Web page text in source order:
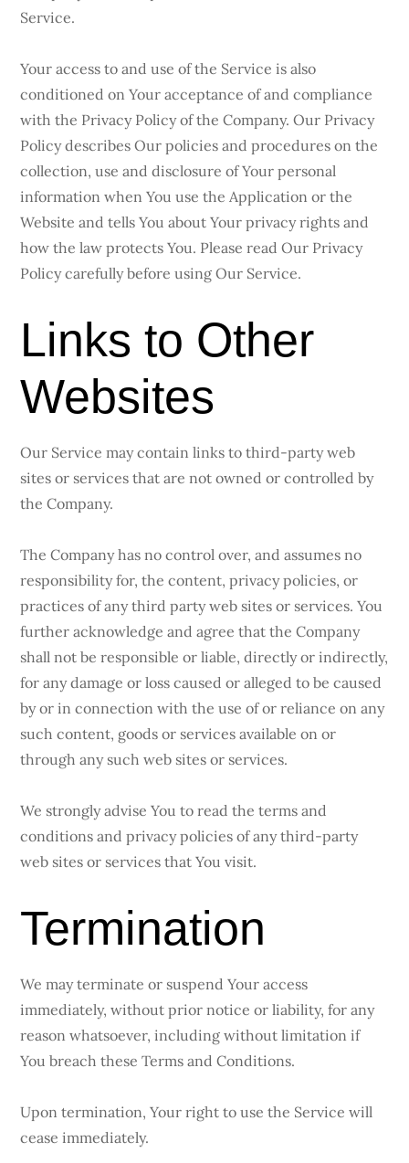
Service.
Your access to and use of the Service is also
conditioned on Your acceptance of and compliance
with the Privacy Policy of the Company. Our Privacy
Policy describes Our policies and procedures on the
collection, use and disclosure of Your personal
information when You use the Application or the
Website and tells You about Your privacy rights and
how the law protects You. Please read Our Privacy
Policy carefully before using Our Service.
Links to Other
Websites
Our Service may contain links to third-party web
sites or services that are not owned or controlled by
the Company.
The Company has no control over, and assumes no
responsibility for, the content, privacy policies, or
practices of any third party web sites or services. You
further acknowledge and agree that the Company
shall not be responsible or liable, directly or indirectly,
for any damage or loss caused or alleged to be caused
by or in connection with the use of or reliance on any
such content, goods or services available on or
through any such web sites or services.
We strongly advise You to read the terms and
conditions and privacy policies of any third-party
web sites or services that You visit.
Termination
We may terminate or suspend Your access
immediately, without prior notice or liability, for any
reason whatsoever, including without limitation if
You breach these Terms and Conditions.
Upon termination, Your right to use the Service will
cease immediately.